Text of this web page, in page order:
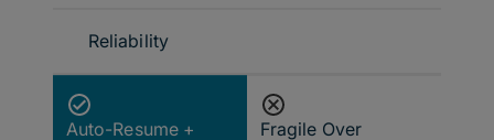
Reliability
Auto-Resume +
Fragile Over